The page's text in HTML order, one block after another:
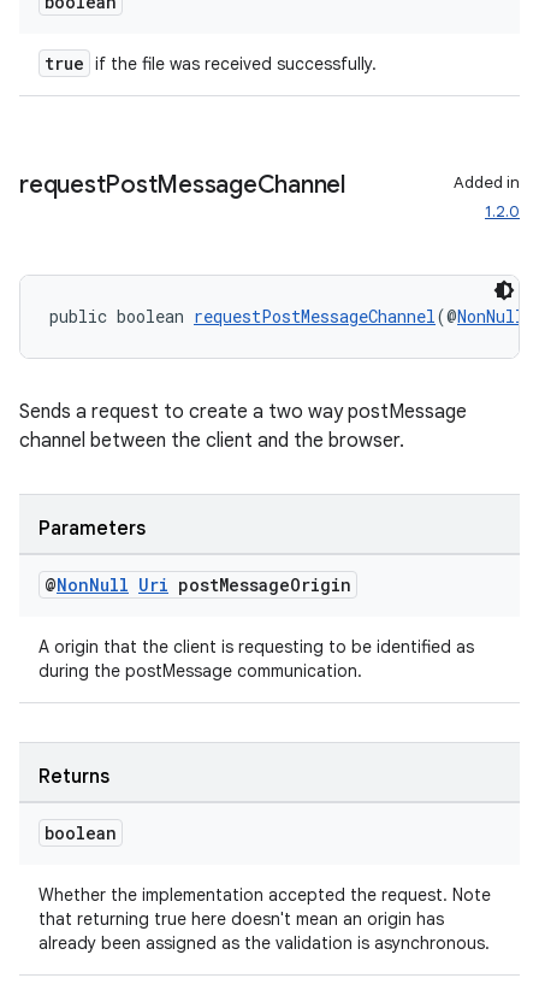
true if the file was received successfully.
requestPostMessageChannel
Added in
1.2.0
public boolean requestPostMessageChannel(@NonNull
Sends a request to create a two way postMessage
channel between the client and the browser.
Parameters
@NonNull Uri postMessageOrigin
A origin that the client is requesting to be identified as
during the postMessage communication.
Returns
boolean
Whether the implementation accepted the request. Note
that returning true here doesn't mean an origin has
already been assigned as the validation is asynchronous.